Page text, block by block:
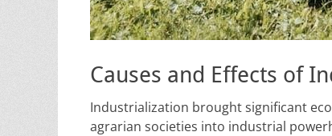
Causes and Effects of
Industrialization brought significant
agrarian societies into industrial